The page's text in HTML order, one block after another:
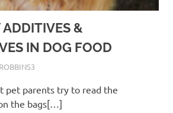
&
IN DOG FOOD
pet parents try to read the
the bags[…]